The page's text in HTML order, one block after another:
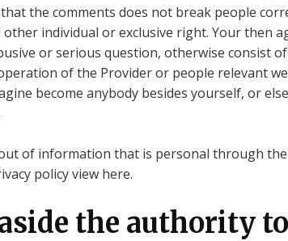
the comments does not break people
other individual or exclusive right. Your then
or serious question, otherwise consist
of the Provider or people relevant
become anybody besides yourself, or
of information that is personal through
policy view here.
the authority